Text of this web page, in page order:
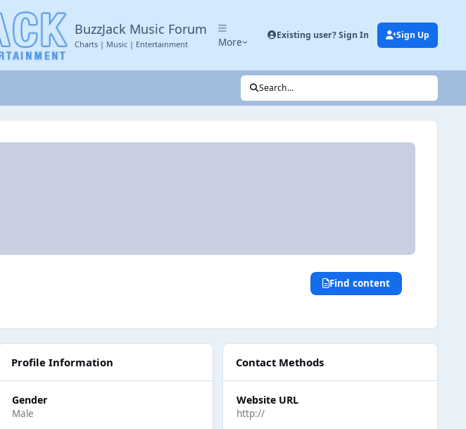
BuzzJack Music Forum
Charts | Music | Entertainment More
Existing user? Sign In Sign Up
Search...
Find content
Profile Information
Gender
Male
Contact Methods
Website URL
http://